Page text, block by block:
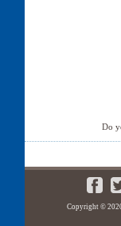
Do
Copyright ©